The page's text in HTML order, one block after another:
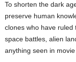
To shorten the dark
preserve human
clones who have
space battles, alien
anything seen in